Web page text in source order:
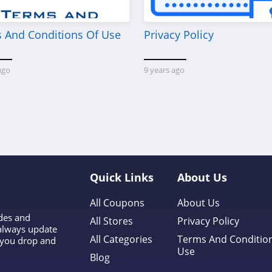
And Conditions Of Use Privacy Policy
9 years ago
and
update
drop and
Quick Links
All Coupons
All Stores
All Categories
Blog
About Us
About Us
Privacy Policy
Terms And
Use